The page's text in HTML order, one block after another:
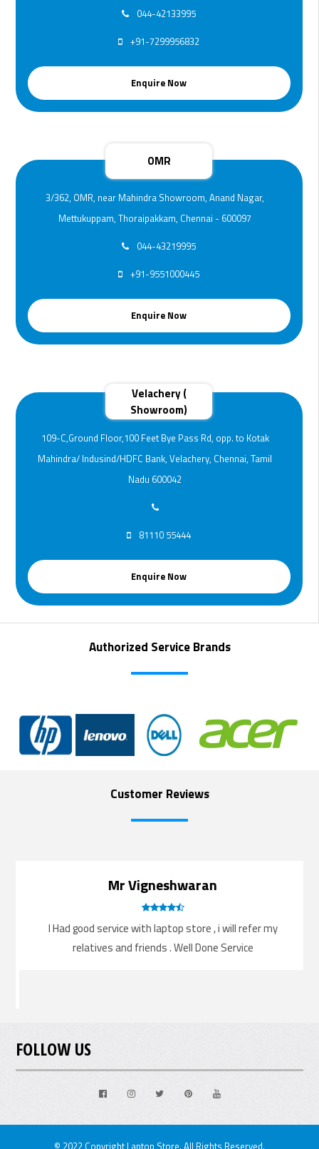
044-42133995
+91-7299956832
Enquire Now
OMR
3/362, OMR, near Mahindra Showroom, Anand Nagar,
Mettukuppam, Thoraipakkam, Chennai - 600097
044-43219995
+91-9551000445
Enquire Now
Velachery (
Showroom)
109-C,Ground Floor,100 Feet Bye Pass Rd, opp. to Kotak
Mahindra/ Indusind/HDFC Bank, Velachery, Chennai, Tamil
Nadu 600042
81110 55444
Enquire Now
Authorized Service Brands
Customer Reviews
Mr Vigneshwaran
I Had good service with laptop store , i will refer my
relatives and friends . Well Done Service
FOLLOW US
© 2022 Copyright Laptop Store. All Rights Reserved.